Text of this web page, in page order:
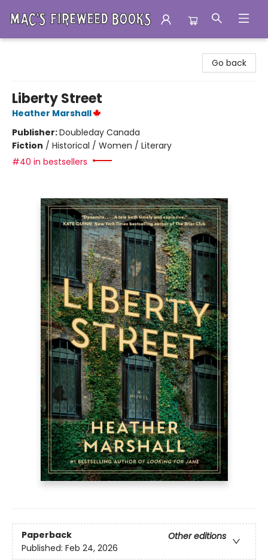
Go back
Liberty Street
Heather Marshall
Publisher:Doubleday Canada
Fiction / Historical / Women / Literary
#40 in bestsellers
Paperback
Other editions
Published: Feb 24, 2026